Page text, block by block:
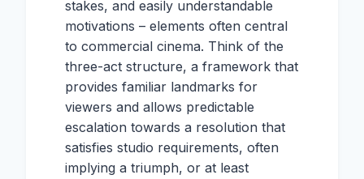
stakes, and easily understandable
motivations – elements often central
to commercial cinema. Think of the
three-act structure, a framework that
provides familiar landmarks for
viewers and allows predictable
escalation towards a resolution that
satisfies studio requirements, often
implying a triumph, or at least